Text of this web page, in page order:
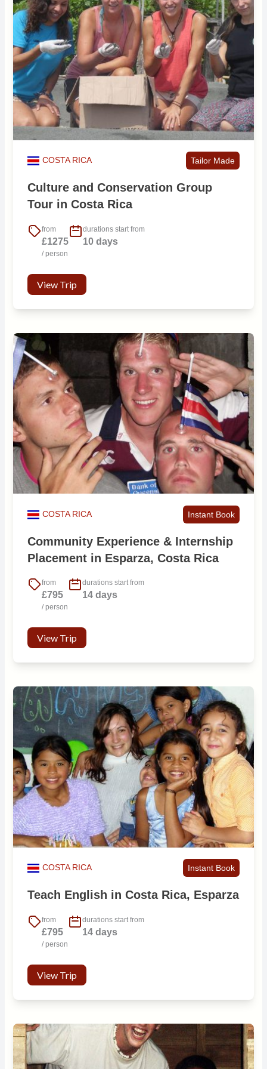
COSTA RICA Tailor Made
Culture and Conservation Group
Tour in Costa Rica
from
£1275
/ person
durations start from
10 days
View Trip
COSTA RICA Instant Book
Community Experience & Internship
Placement in Esparza, Costa Rica
from
£795
/ person
durations start from
14 days
View Trip
COSTA RICA Instant Book
Teach English in Costa Rica, Esparza
from
£795
/ person
durations start from
14 days
View Trip